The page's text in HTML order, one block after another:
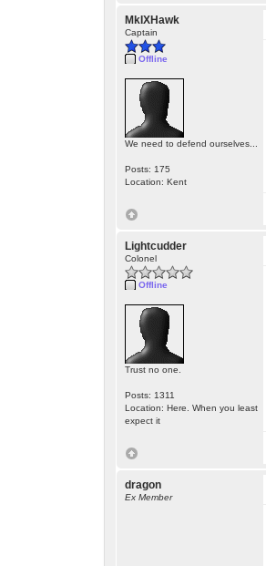
MkIXHawk
Captain
Offline
We need to defend ourselves...
Posts: 175
Location: Kent
Lightcudder
Colonel
Offline
Trust no one.
Posts: 1311
Location: Here. When you least
expect it
dragon
Ex Member